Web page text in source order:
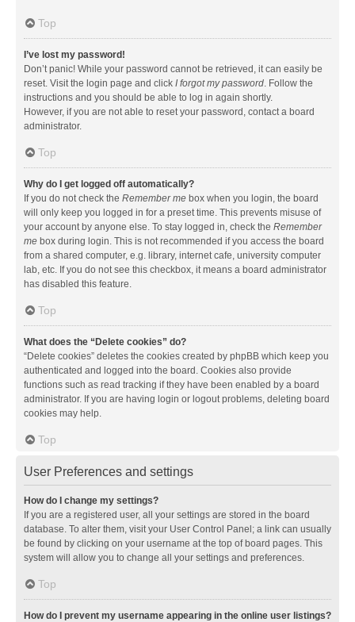
Top
I’ve lost my password!
Don’t panic! While your password cannot be retrieved, it can easily be
reset. Visit the login page and click I forgot my password . Follow the
instructions and you should be able to log in again shortly.
However, if you are not able to reset your password, contact a board
administrator.
Top
Why do I get logged off automatically?
If you do not check the Remember me box when you login, the board
will only keep you logged in for a preset time. This prevents misuse of
your account by anyone else. To stay logged in, check the Remember
me box during login. This is not recommended if you access the board
from a shared computer, e.g. library, internet cafe, university computer
lab, etc. If you do not see this checkbox, it means a board administrator
has disabled this feature.
Top
What does the “Delete cookies” do?
“Delete cookies” deletes the cookies created by phpBB which keep you
authenticated and logged into the board. Cookies also provide
functions such as read tracking if they have been enabled by a board
administrator. If you are having login or logout problems, deleting board
cookies may help.
Top
User Preferences and settings
How do I change my settings?
If you are a registered user, all your settings are stored in the board
database. To alter them, visit your User Control Panel; a link can usually
be found by clicking on your username at the top of board pages. This
system will allow you to change all your settings and preferences.
Top
How do I prevent my username appearing in the online user listings?